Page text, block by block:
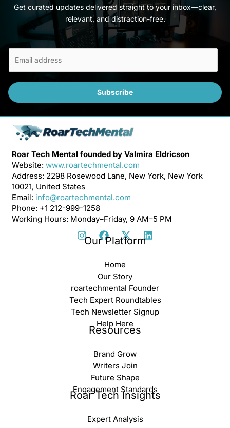
Get curated updates delivered straight to your inbox—clear,
relevant, and distraction-free.
i
l
Subscribe
Roar Tech Mental founded by Valmira Eldricson
Website: www.roartechmental.com
Address: 2298 Rosewood Lane, New York, New York
10021, United States
Email: info@roartechmental.com
Phone: +1 212-999-1258
Working Hours: Monday–Friday, 9 AM–5 PM
Our Platform
Home
Our Story
roartechmental Founder
Tech Expert Roundtables
Tech Newsletter Signup
Help Here
Resources
Brand Grow
Writers Join
Future Shape
Engagement Standards
Roar Tech Insights
Expert Analysis